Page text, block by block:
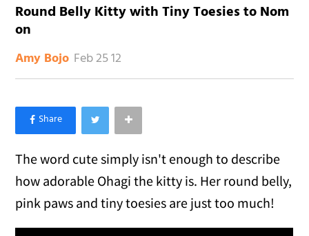
Round Belly Kitty with Tiny Toesies to Nom
on
Amy Bojo Feb 25 12
×
Like Love Meow on Facebook
The word cute simply isn't enough to describe
how adorable Ohagi the kitty is. Her round belly,
pink paws and tiny toesies are just too much!